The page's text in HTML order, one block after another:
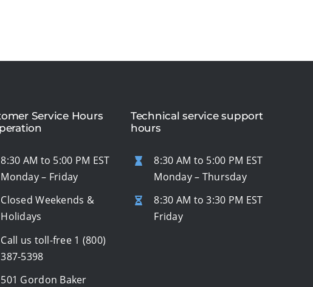
Service Hours
8:30 AM to 5:00 PM EST
Monday – Friday
Closed Weekends &
Holidays
Call us toll-free 1 (800)
387-5398
501 Gordon Baker
Technical service support
hours
8:30 AM to 5:00 PM EST
Monday – Thursday
8:30 AM to 3:30 PM EST
Friday